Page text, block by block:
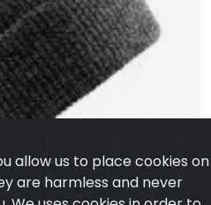
allow us to place cookies on
are harmless and never
We uses cookies in order to
and functionality on our site
ensure you get the best
website.Learn more